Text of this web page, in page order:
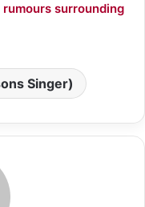
surrounding
Singer)